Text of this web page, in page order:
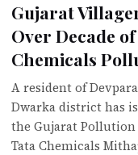
Gujarat
Over Decade
Chemicals
A resident of
Dwarka district has
the Gujarat
Tata Chemicals